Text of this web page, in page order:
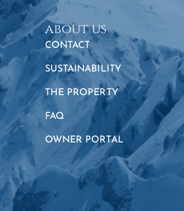
about us
CONTACT
SUSTAINABILITY
THE PROPERTY
FAQ
OWNER PORTAL